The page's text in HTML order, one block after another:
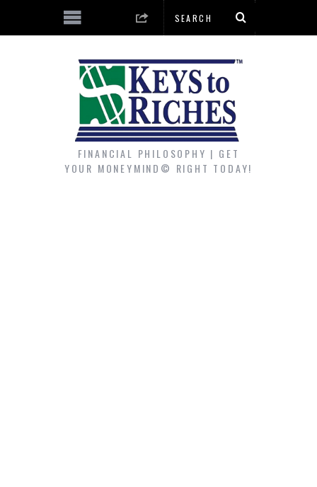
FINANCIAL PHILOSOPHY | GET
YOUR MONEYMIND© RIGHT TODAY!